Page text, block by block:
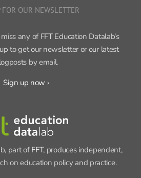
FOR OUR NEWSLETTER
any of FFT Education Datalab’s
to get our newsletter or our latest
by email.
Sign up now ›
part of FFT, produces independent,
on education policy and practice.